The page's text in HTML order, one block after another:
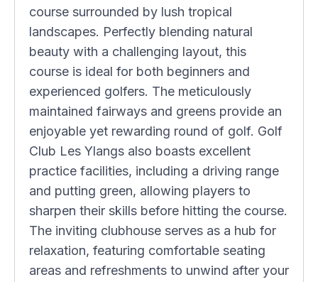
course surrounded by lush tropical
landscapes. Perfectly blending natural
beauty with a challenging layout, this
course is ideal for both beginners and
experienced golfers. The meticulously
maintained fairways and greens provide an
enjoyable yet rewarding round of golf. Golf
Club Les Ylangs also boasts excellent
practice facilities, including a driving range
and putting green, allowing players to
sharpen their skills before hitting the course.
The inviting clubhouse serves as a hub for
relaxation, featuring comfortable seating
areas and refreshments to unwind after your